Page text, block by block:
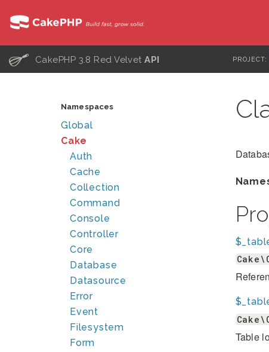
C CakePHP 3.8 Red VelvetAPI PROJECT:
Namespaces
Global
Cake
Auth
Cache
Collection
Command
Console
Controller
Core
Database
Datasource
Error
Event
Filesystem
Form
Table